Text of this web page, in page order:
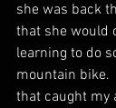
she was back
that she would
learning to do
mountain bike.
that caught my